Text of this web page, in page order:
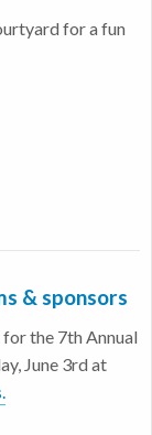
for a fun
& sponsors
for the 7th Annual
June 3rd at